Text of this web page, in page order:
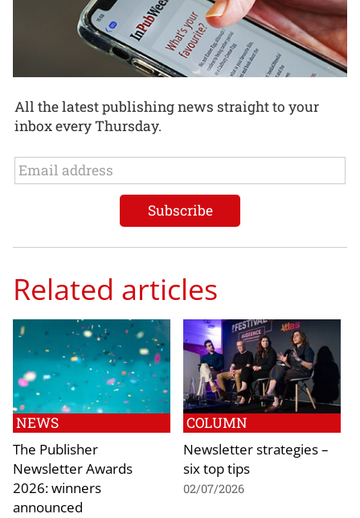
All the latest publishing news straight to your
inbox every Thursday.
Related articles
NEWS
The Publisher
Newsletter Awards
2026: winners
announced
COLUMN
Newsletter strategies –
six top tips
02/07/2026